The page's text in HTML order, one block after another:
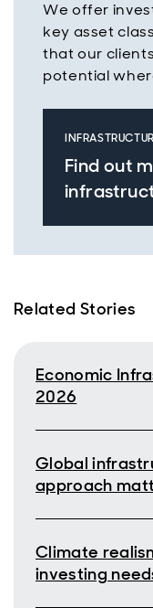
We offer
key asset
that our
potential
Find out
Related Stories
Economic
2026
Global
approach
Climate
investing